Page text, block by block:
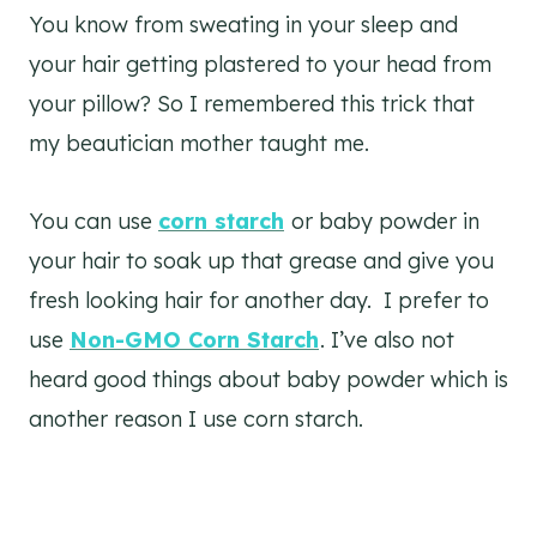
You know from sweating in your sleep and
your hair getting plastered to your head from
your pillow? So I remembered this trick that
my beautician mother taught me.
You can use corn starch or baby powder in
your hair to soak up that grease and give you
fresh looking hair for another day. I prefer to
use Non-GMO Corn Starch. I’ve also not
heard good things about baby powder which is
another reason I use corn starch.